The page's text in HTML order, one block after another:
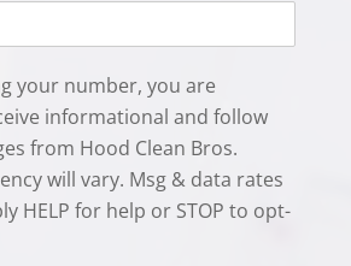
your number, you are
informational and follow
from Hood Clean Bros.
will vary. Msg & data rates
HELP for help or STOP to opt-